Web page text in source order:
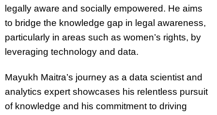
legally aware and socially empowered. He aims
to bridge the knowledge gap in legal awareness,
particularly in areas such as women’s rights, by
leveraging technology and data.
Mayukh Maitra’s journey as a data scientist and
analytics expert showcases his relentless pursuit
of knowledge and his commitment to driving